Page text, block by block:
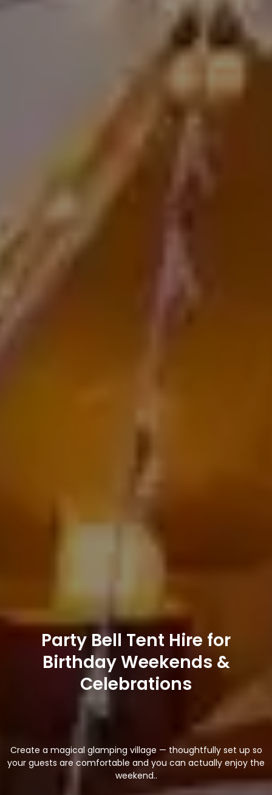
Party Bell Tent Hire for
Birthday Weekends &
Celebrations
Create a magical glamping village — thoughtfully set up so
your guests are comfortable and you can actually enjoy the
weekend..